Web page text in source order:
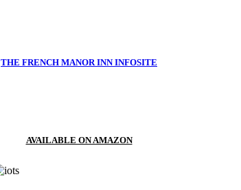
THE FRENCH MANOR INN INFOSITE
AVAILABLE ON AMAZON